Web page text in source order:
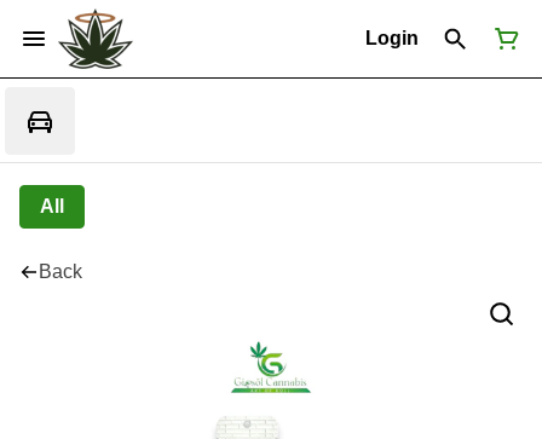
Login
All
Back